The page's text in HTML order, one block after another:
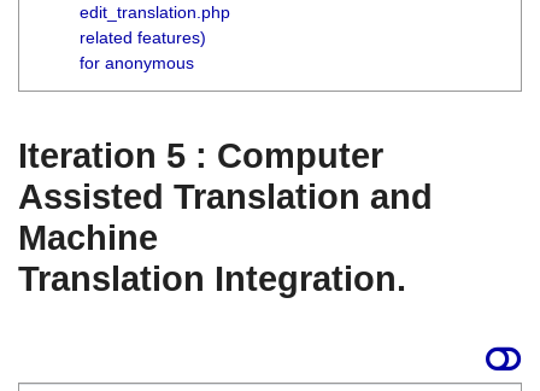
edit_translation.php
related features)
for anonymous
Iteration 5 : Computer
Assisted Translation and
Machine
Translation Integration.